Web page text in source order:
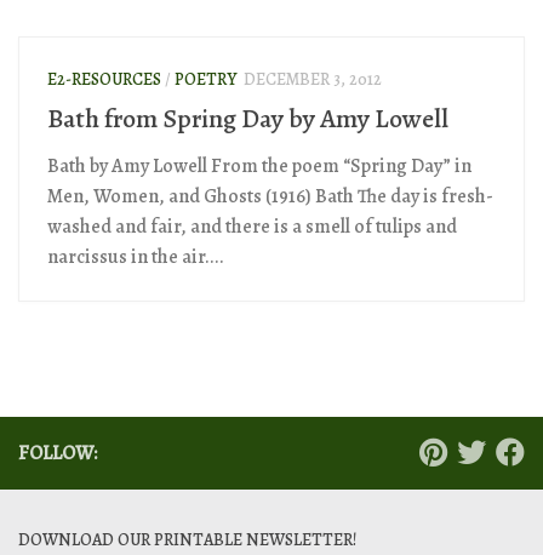
E2-RESOURCES / POETRY DECEMBER 3, 2012
Bath from Spring Day by Amy Lowell
Bath by Amy Lowell From the poem “Spring Day” in
Men, Women, and Ghosts (1916) Bath The day is fresh-
washed and fair, and there is a smell of tulips and
narcissus in the air....
FOLLOW:
DOWNLOAD OUR PRINTABLE NEWSLETTER!